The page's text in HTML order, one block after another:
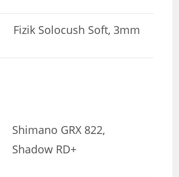
Fizik Solocush Soft, 3mm
Shimano GRX 822,
Shadow RD+